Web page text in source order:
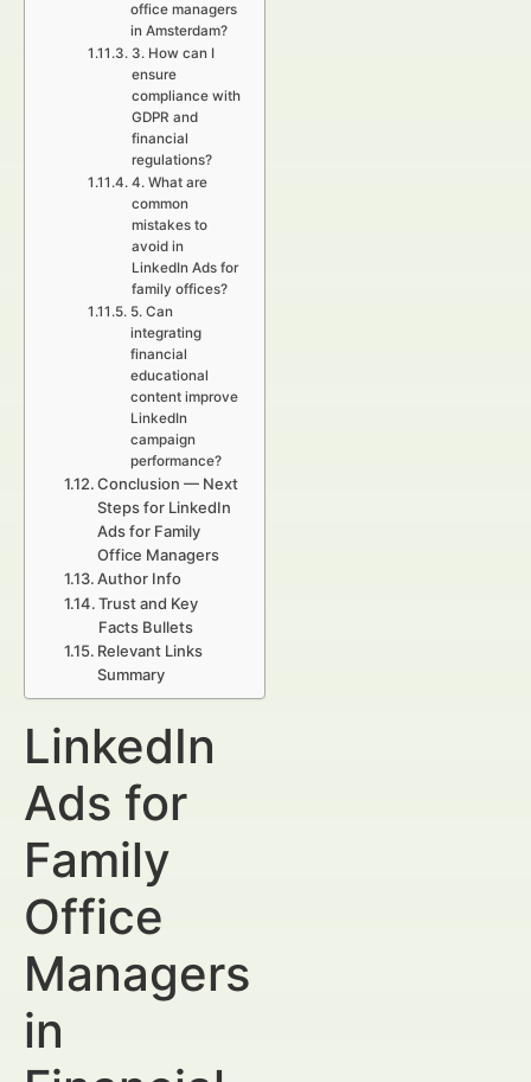
office managers
in Amsterdam?
3. How can I
ensure
compliance with
GDPR and
financial
regulations?
4. What are
common
mistakes to
avoid in
LinkedIn Ads for
family offices?
5. Can
integrating
financial
educational
content improve
LinkedIn
campaign
performance?
Conclusion — Next
Steps for LinkedIn
Ads for Family
Office Managers
Author Info
Trust and Key
Facts Bullets
Relevant Links
Summary
LinkedIn
Ads for
Family
Office
Managers
in